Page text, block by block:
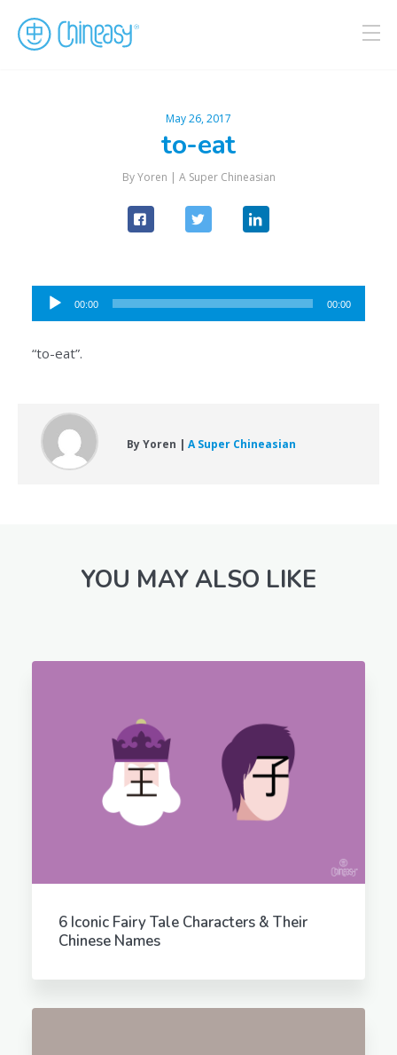
May 26, 2017
to-eat
By Yoren | A Super Chineasian
Audio
Player
00:00 00:00
“to-eat”.
By Yoren | A Super Chineasian
YOU MAY ALSO LIKE
6 Iconic Fairy Tale Characters & Their
Chinese Names